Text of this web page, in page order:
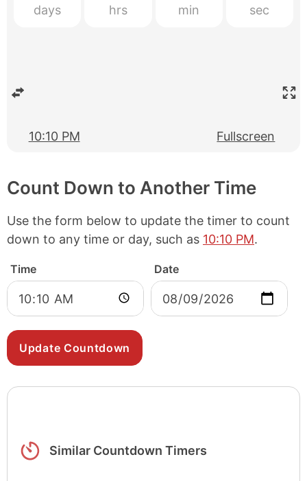
10:10 PM Fullscreen
Count Down to Another Time
Use the form below to update the timer to count
down to any time or day, such as 10:10 PM.
Time Date
Similar Countdown Timers